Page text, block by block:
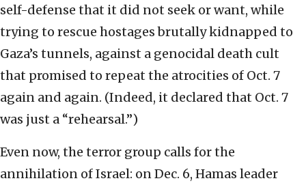
self-defense that it did not seek or want, while
trying to rescue hostages brutally kidnapped to
Gaza’s tunnels, against a genocidal death cult
that promised to repeat the atrocities of Oct. 7
again and again. (Indeed, it declared that Oct. 7
was just a “rehearsal.”)
Even now, the terror group calls for the
annihilation of Israel: on Dec. 6, Hamas leader